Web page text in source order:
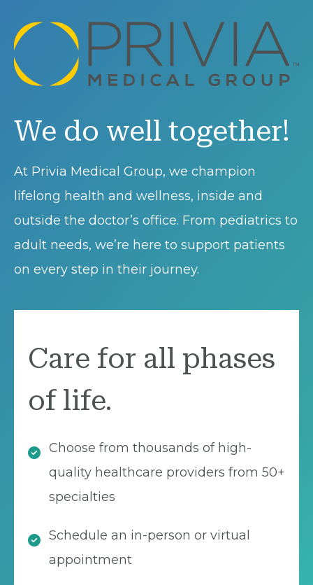
We do well together!
At Privia Medical Group, we champion
lifelong health and wellness, inside and
outside the doctor’s office. From pediatrics to
adult needs, we’re here to support patients
on every step in their journey.
Care for all phases
of life.
Choose from thousands of high-
quality healthcare providers from 50+
specialties
Schedule an in-person or virtual
appointment